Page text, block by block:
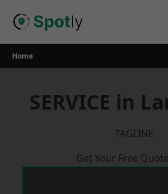
Home
SERVICE in
TAGLINE
Get Your Free